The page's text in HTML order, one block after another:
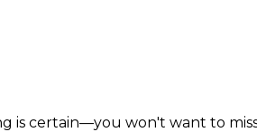
is certain—you won't want to